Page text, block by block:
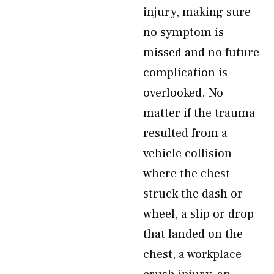
injury, making sure
no symptom is
missed and no future
complication is
overlooked. No
matter if the trauma
resulted from a
vehicle collision
where the chest
struck the dash or
wheel, a slip or drop
that landed on the
chest, a workplace